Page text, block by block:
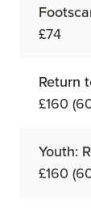
£74
Return
£160
Youth:
£160